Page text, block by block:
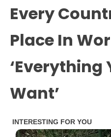
Every
Place In
‘Everything
Want’